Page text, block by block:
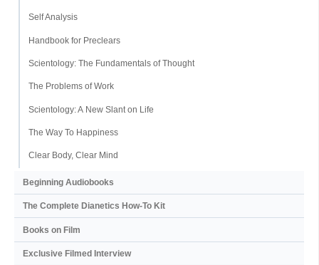
Self Analysis
Handbook for Preclears
Scientology: The Fundamentals of Thought
The Problems of Work
Scientology: A New Slant on Life
The Way To Happiness
Clear Body, Clear Mind
Beginning Audiobooks
The Complete Dianetics How-To Kit
Books on Film
Exclusive Filmed Interview